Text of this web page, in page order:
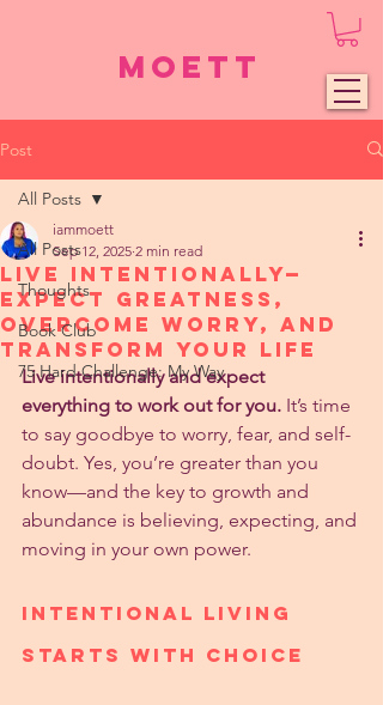
Moett
Post
All Posts
Thoughts
Book Club
75 Hard Challenge: My Way
All Posts
Live Intentionally—
Expect Greatness,
Overcome Worry, and
Transform Your Life
iammoett
Sep 12, 2025 2 min read
Live intentionally and expect
everything to work out for you. It’s time
to say goodbye to worry, fear, and self-
doubt. Yes, you’re greater than you
know—and the key to growth and
abundance is believing, expecting, and
moving in your own power.
Intentional Living
Starts with Choice